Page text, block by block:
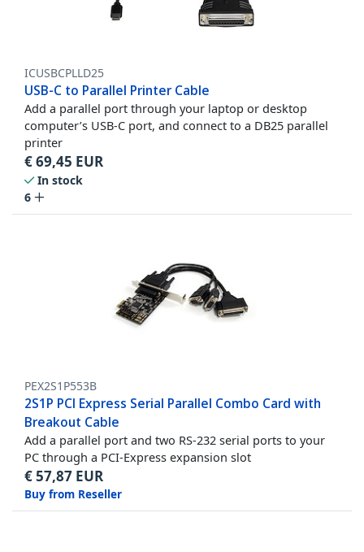
ICUSBCPLLD25
USB-C to Parallel Printer Cable
Add a parallel port through your laptop or desktop
computer’s USB-C port, and connect to a DB25 parallel
printer
€69,45 EUR
In stock
6
PEX2S1P553B
2S1P PCI Express Serial Parallel Combo Card with
Breakout Cable
Add a parallel port and two RS-232 serial ports to your
PC through a PCI-Express expansion slot
€57,87 EUR
Buy from Reseller